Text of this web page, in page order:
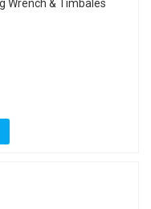
Wrench & Timbales